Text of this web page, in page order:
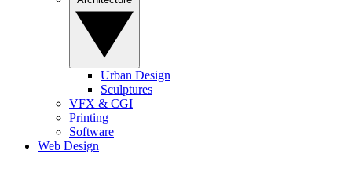
Urban Design
Sculptures
VFX & CGI
Printing
Software
Web Design